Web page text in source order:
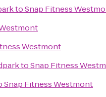
toSnap Fitness
Westmont
toSnap Fitness
Snap Fitness Westmont